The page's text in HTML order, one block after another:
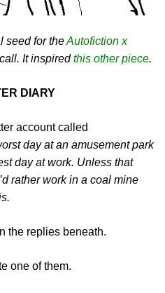
seed for theAutofiction x
It inspiredthis other piece.
DIARY
account called
day at an amusement park
day at work. Unless that
rather work in a coal mine
the replies beneath.
one of them.